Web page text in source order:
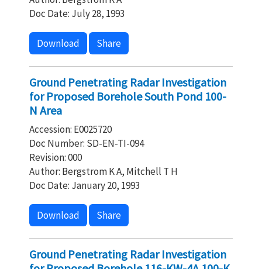
Doc Date: July 28, 1993
Download Share
Ground Penetrating Radar Investigation
for Proposed Borehole South Pond 100-
N Area
Accession: E0025720
Doc Number: SD-EN-TI-094
Revision: 000
Author: Bergstrom K A, Mitchell T H
Doc Date: January 20, 1993
Download Share
Ground Penetrating Radar Investigation